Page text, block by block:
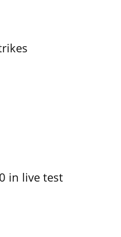
in live test